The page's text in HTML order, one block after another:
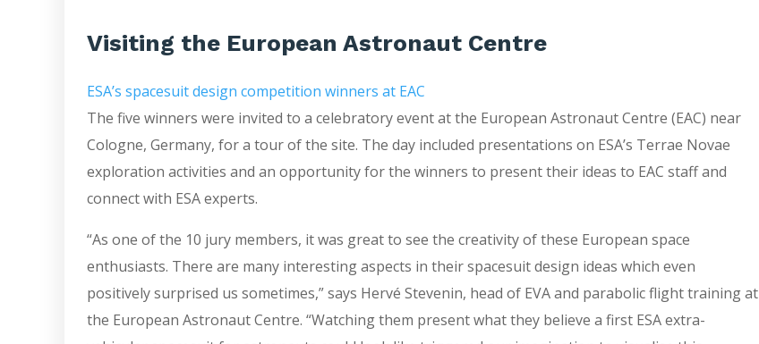
Visiting the European Astronaut Centre
ESA’s spacesuit design competition winners at EAC
The five winners were invited to a celebratory event at the European Astronaut Centre (EAC) near
Cologne, Germany, for a tour of the site. The day included presentations on ESA’s Terrae Novae
exploration activities and an opportunity for the winners to present their ideas to EAC staff and
connect with ESA experts.
“As one of the 10 jury members, it was great to see the creativity of these European space
enthusiasts. There are many interesting aspects in their spacesuit design ideas which even
positively surprised us sometimes,” says Hervé Stevenin, head of EVA and parabolic flight training at
the European Astronaut Centre. “Watching them present what they believe a first ESA extra-